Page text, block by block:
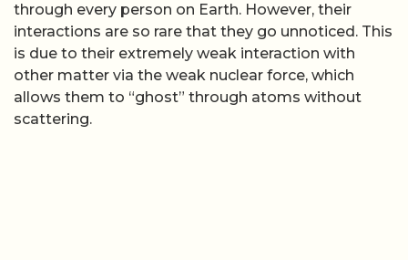
through every person on Earth. However, their
interactions are so rare that they go unnoticed. This
is due to their extremely weak interaction with
other matter via the weak nuclear force, which
allows them to “ghost” through atoms without
scattering.